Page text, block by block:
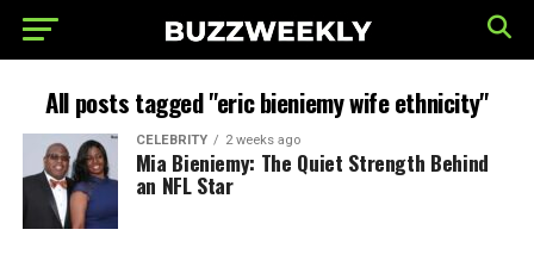
All posts tagged "eric bieniemy wife ethnicity"
CELEBRITY 2 weeks ago
Mia Bieniemy: The Quiet Strength Behind
an NFL Star